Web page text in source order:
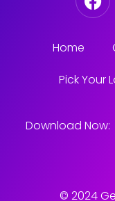
Home
Pick Your
Download Now:
© 2024